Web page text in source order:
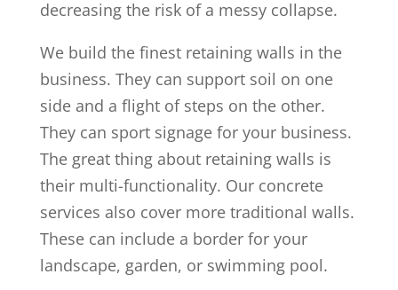
decreasing the risk of a messy collapse.
We build the finest retaining walls in the
business. They can support soil on one
side and a flight of steps on the other.
They can sport signage for your business.
The great thing about retaining walls is
their multi-functionality. Our concrete
services also cover more traditional walls.
These can include a border for your
landscape, garden, or swimming pool.